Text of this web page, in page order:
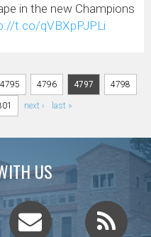
in the new Champions
t.co/qVBXpPJPLi
4795 4796 4797 4798
next › last »
US